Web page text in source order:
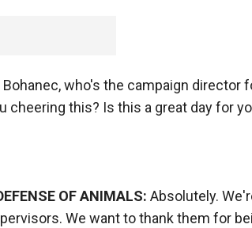
who's the campaign director
cheering this? Is this a great day for
OF ANIMALS: Absolutely.
We want to thank them for